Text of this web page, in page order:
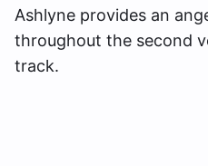
Ashlyne provides an
throughout the second
track.